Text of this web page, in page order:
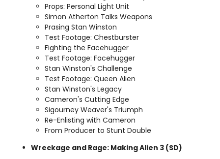
Props: Personal Light Unit
Simon Atherton Talks Weapons
Prasing Stan Winston
Test Footage: Chestburster
Fighting the Facehugger
Test Footage: Facehugger
Stan Winston's Challenge
Test Footage: Queen Alien
Stan Winston's Legacy
Cameron's Cutting Edge
Sigourney Weaver's Triumph
Re-Enlisting with Cameron
From Producer to Stunt Double
Wreckage and Rage: Making Alien 3 (SD)